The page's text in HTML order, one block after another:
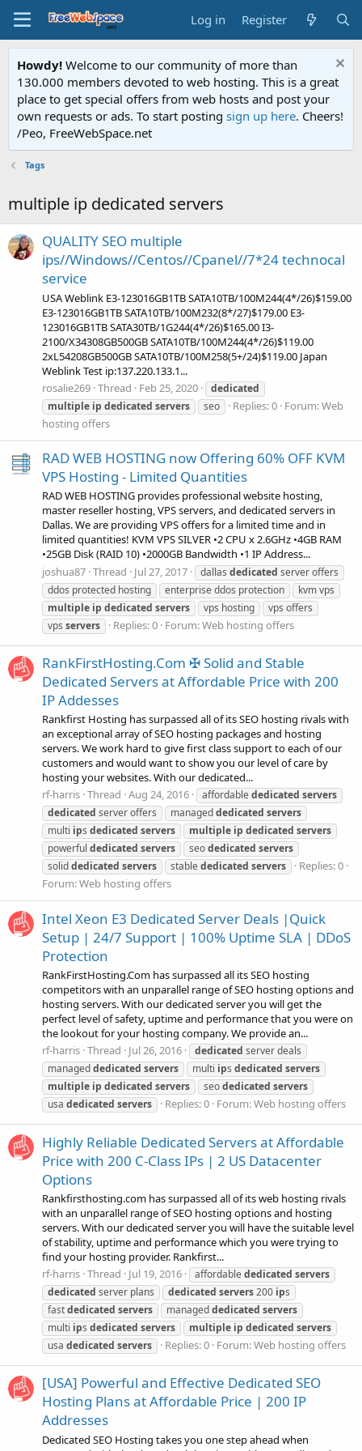
Log in Register
Howdy! Welcome to our community of more than
130.000 members devoted to web hosting. This is a great
place to get special offers from web hosts and post your
own requests or ads. To start posting sign up here. Cheers!
/Peo, FreeWebSpace.net
Tags
multiple ip dedicated servers
QUALITY SEO multiple
ips//Windows//Centos//Cpanel//7*24 technocal
service
USA Weblink E3-123016GB1TB SATA10TB/100M244(4*/26)$159.00
E3-123016GB1TB SATA10TB/100M232(8*/27)$179.00 E3-
123016GB1TB SATA30TB/1G244(4*/26)$165.00 I3-
2100/X34308GB500GB SATA10TB/100M244(4*/26)$119.00
2xL54208GB500GB SATA10TB/100M258(5+/24)$119.00 Japan
Weblink Test ip:137.220.133.1...
rosalie269 Thread Feb 25, 2020
dedicated
multiple ip dedicated servers seo Replies: 0 Forum:Web
hosting offers
RAD WEB HOSTING now Offering 60% OFF KVM
VPS Hosting - Limited Quantities
RAD WEB HOSTING provides professional website hosting,
master reseller hosting, VPS servers, and dedicated servers in
Dallas. We are providing VPS offers for a limited time and in
limited quantities! KVM VPS SILVER •2 CPU x 2.6GHz •4GB RAM
•25GB Disk (RAID 10) •2000GB Bandwidth •1 IP Address...
joshua87 Thread Jul 27, 2017 dallas dedicated server offers
ddos protected hosting
enterprise ddos protection
kvm vps
multiple ip dedicated servers vps hosting
vps offers
vps servers Replies: 0 Forum:Web hosting offers
RankFirstHosting.Com ✠ Solid and Stable
Dedicated Servers at Affordable Price with 200
IP Addesses
Rankfirst Hosting has surpassed all of its SEO hosting rivals with
an exceptional array of SEO hosting packages and hosting
servers. We work hard to give first class support to each of our
customers and would want to show you our level of care by
hosting your websites. With our dedicated...
rf-harris Thread Aug 24, 2016 affordablededicated servers
dedicated server offers manageddedicated servers
multi ips dedicated servers multiple ip dedicated servers
powerful dedicated servers seodedicated servers
soliddedicated servers stablededicated servers
Replies: 0
Forum:Web hosting offers
Intel Xeon E3 Dedicated Server Deals |Quick
Setup | 24/7 Support | 100% Uptime SLA | DDoS
Protection
RankFirstHosting.Com has surpassed all its SEO hosting
competitors with an unparallel range of SEO hosting options and
hosting servers. With our dedicated server you will get the
perfect level of safety, uptime and performance that you were on
the lookout for your hosting company. We provide an...
rf-harris Thread Jul 26, 2016 dedicated server deals
manageddedicated servers multi ips dedicated servers
multiple ip dedicated servers seodedicated servers
usa dedicated servers Replies: 0 Forum:Web hosting offers
Highly Reliable Dedicated Servers at Affordable
Price with 200 C-Class IPs | 2 US Datacenter
Options
Rankfirsthosting.com has surpassed all of its web hosting rivals
with an unparallel range of SEO hosting options and hosting
servers. With our dedicated server you will have the suitable level
of stability, uptime and performance which you were trying to
find your hosting provider. Rankfirst...
rf-harris Thread Jul 19, 2016 affordablededicated servers
dedicated server plans dedicated servers200 ips
fastdedicated servers manageddedicated servers
multi ips dedicated servers multiple ip dedicated servers
usa dedicated servers Replies: 0 Forum:Web hosting offers
[USA] Powerful and Effective Dedicated SEO
Hosting Plans at Affordable Price | 200 IP
Addresses
Dedicated SEO Hosting takes you one step ahead when